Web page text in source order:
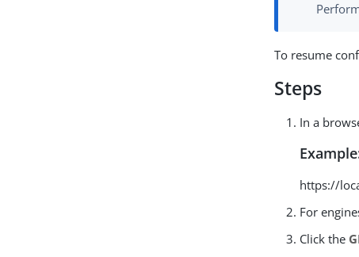
To resume
Steps
In a
https://
For
Click the